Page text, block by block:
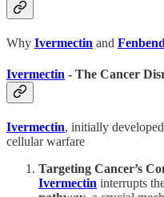
Why Ivermectin and
Ivermectin - The Cancer
Ivermectin, initially
cellular warfare
Targeting Cancer’s
Ivermectin interrupts